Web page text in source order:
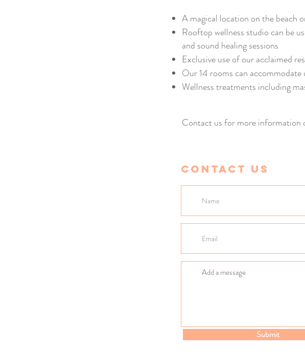
A magical location on the beach
Rooftop wellness studio can be
and sound healing sessions
Exclusive use of our acclaimed
Our 14 rooms can accommodate
Wellness treatments including
Contact us for more information
Contact Us
Submit